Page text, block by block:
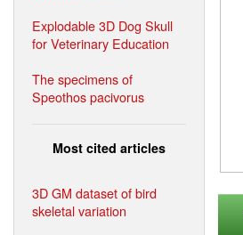
Explodable 3D Dog Skull
for Veterinary Education
The specimens of
Speothos pacivorus
Most cited articles
3D GM dataset of bird
skeletal variation